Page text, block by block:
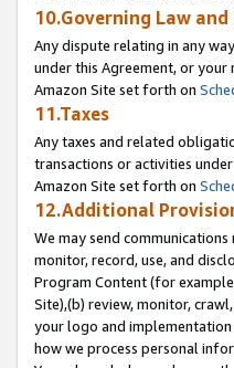
10.Governing Law
Any dispute relating in any
under this Agreement, or
Amazon Site set forth on
11.Taxes
Any taxes and related
transactions or activities
Amazon Site set forth on
12.Additional
We may send
monitor, record, use, and
Program Content (for
Site),(b) review, monitor,
your logo and
how we process personal